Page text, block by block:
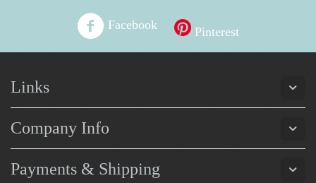
Facebook Pinterest
Links
Company Info
Payments & Shipping